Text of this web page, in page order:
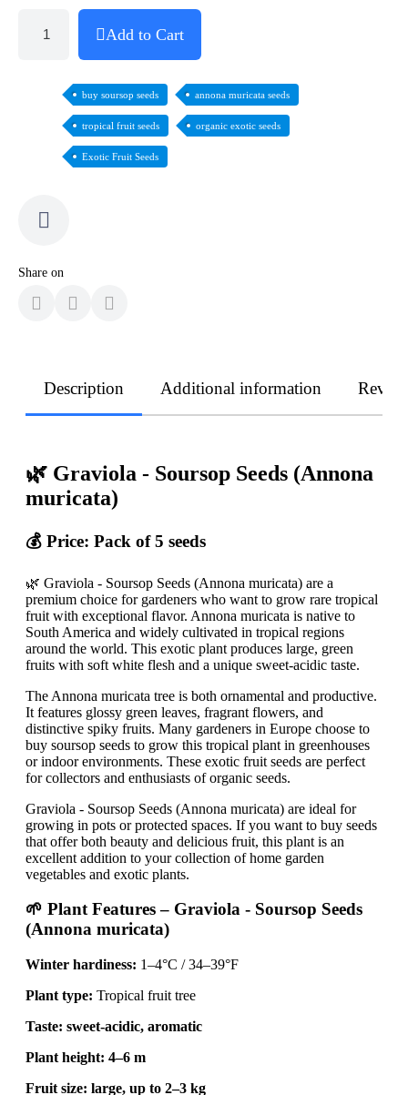
Add to Cart
buy soursop seeds annona muricata seeds
tropical fruit seeds organic exotic seeds
Exotic Fruit Seeds
Share on
Description Additional information
🌿 Graviola - Soursop Seeds (Annona
muricata)
💰 Price: Pack of 5 seeds
🌿 Graviola - Soursop Seeds (Annona muricata) are a
premium choice for gardeners who want to grow rare tropical
fruit with exceptional flavor. Annona muricata is native to
South America and widely cultivated in tropical regions
around the world. This exotic plant produces large, green
fruits with soft white flesh and a unique sweet-acidic taste.
The Annona muricata tree is both ornamental and productive.
It features glossy green leaves, fragrant flowers, and
distinctive spiky fruits. Many gardeners in Europe choose to
buy soursop seeds to grow this tropical plant in greenhouses
or indoor environments. These exotic fruit seeds are perfect
for collectors and enthusiasts of organic seeds.
Graviola - Soursop Seeds (Annona muricata) are ideal for
growing in pots or protected spaces. If you want to buy seeds
that offer both beauty and delicious fruit, this plant is an
excellent addition to your collection of home garden
vegetables and exotic plants.
🌱 Plant Features – Graviola - Soursop Seeds
(Annona muricata)
Winter hardiness: 1–4°C / 34–39°F
Plant type: Tropical fruit tree
Taste: sweet-acidic, aromatic
Plant height: 4–6 m
Fruit size: large, up to 2–3 kg